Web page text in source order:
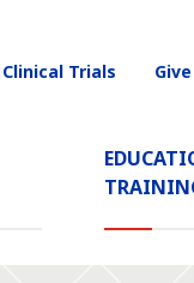
Clinical Trials Give